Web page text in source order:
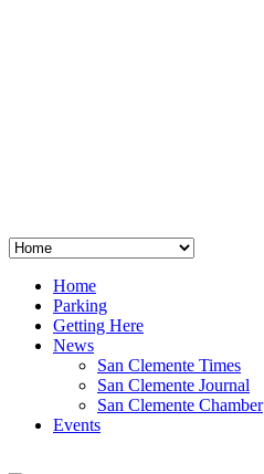
Home
Parking
Getting Here
News
San Clemente Times
San Clemente Journal
San Clemente Chamber
Events